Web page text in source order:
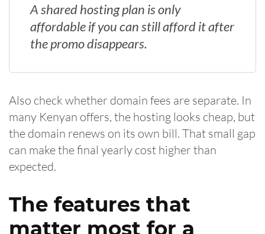
A shared hosting plan is only
affordable if you can still afford it after
the promo disappears.
Also check whether domain fees are separate. In
many Kenyan offers, the hosting looks cheap, but
the domain renews on its own bill. That small gap
can make the final yearly cost higher than
expected.
The features that
matter most for a